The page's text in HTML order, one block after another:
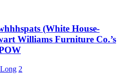
(White House-
Williams Furniture Co.’s
2